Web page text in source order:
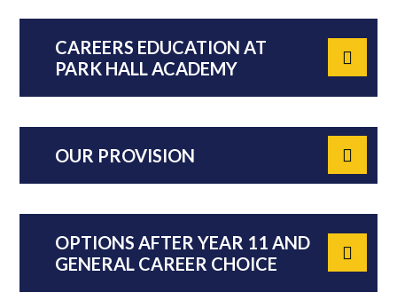
CAREERS EDUCATION AT
PARK HALL ACADEMY
OUR PROVISION
OPTIONS AFTER YEAR 11 AND
GENERAL CAREER CHOICE